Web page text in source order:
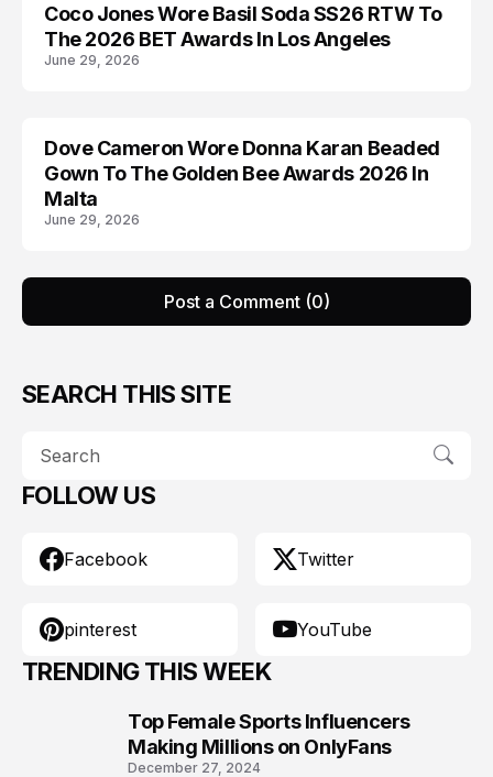
AWARDS
Coco Jones Wore Basil Soda SS26 RTW To
The 2026 BET Awards In Los Angeles
June 29, 2026
AWARDS
Dove Cameron Wore Donna Karan Beaded
Gown To The Golden Bee Awards 2026 In
Malta
June 29, 2026
Post a Comment (0)
SEARCH THIS SITE
FOLLOW US
Facebook Twitter
pinterest YouTube
TRENDING THIS WEEK
Top Female Sports Influencers
Making Millions on OnlyFans
December 27, 2024